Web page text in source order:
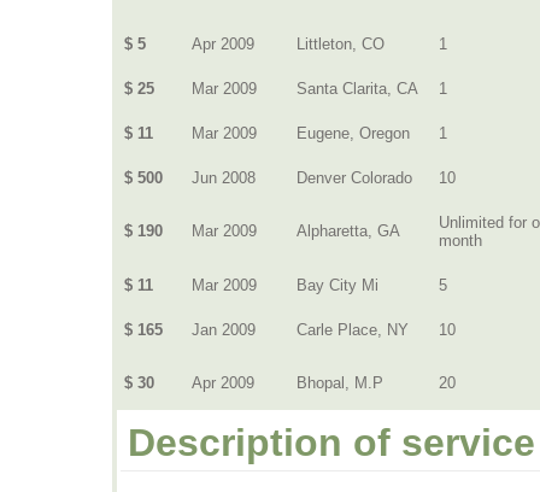
$ 5 Apr 2009 Littleton, CO 1
$ 25 Mar 2009 Santa Clarita, CA 1
$ 11 Mar 2009 Eugene, Oregon 1
$ 500 Jun 2008 Denver Colorado 10
$ 190 Mar 2009 Alpharetta, GA
Unlimited for
month
$ 11 Mar 2009 Bay City Mi 5
$ 165 Jan 2009 Carle Place, NY 10
$ 30 Apr 2009 Bhopal, M.P 20
Description of service